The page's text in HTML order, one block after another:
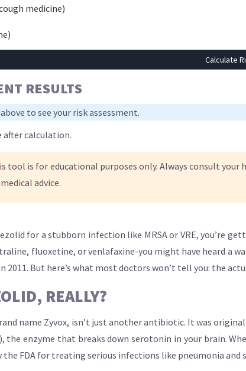
medicine)
Calculate
RESULTS
to see your risk assessment.
after calculation.
tool is for educational purposes only. Always consult
advice.
for a stubborn infection like MRSA or VRE, you’re
fluoxetine, or venlafaxine-you might have heard a
2011. But here’s what most doctors won’t tell you: the
REALLY?
name Zyvox, isn’t just another antibiotic. It was
the enzyme that breaks down serotonin in your brain.
the FDA for treating serious infections like pneumonia and